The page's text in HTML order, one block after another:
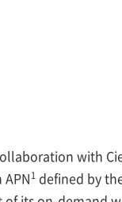
with
1 defined by